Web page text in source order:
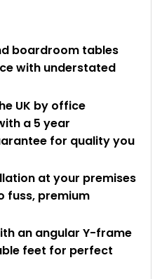
boardroom tables
with understated
UK by office
a 5 year
for quality you
at your premises
fuss, premium
an angular Y-frame
feet for perfect